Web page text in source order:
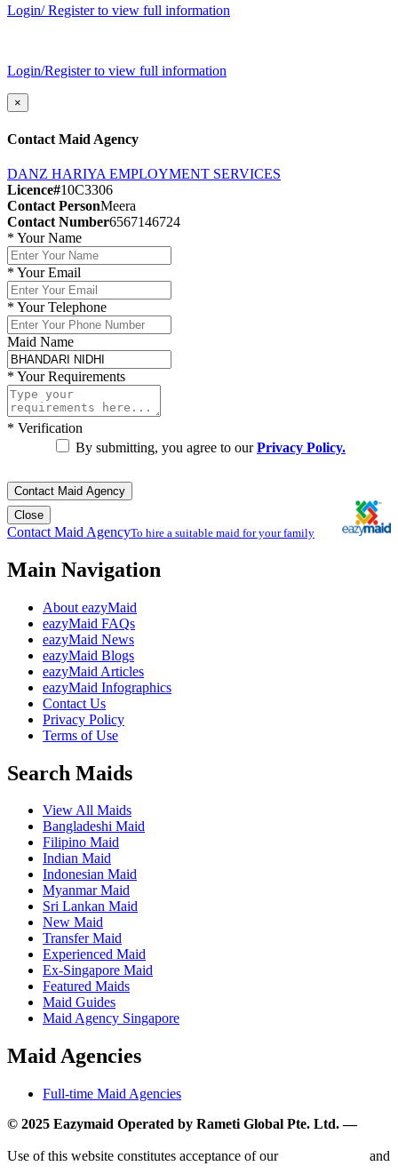
Login/ Register to view full information
Login/Register to view full information
×
Contact Maid Agency
DANZ HARIYA EMPLOYMENT SERVICES
Licence#10C3306
Contact PersonMeera
Contact Number6567146724
* Your Name
* Your Email
* Your Telephone
Maid Name
* Your Requirements
* Verification
By submitting, you agree to ourPrivacy Policy.
Contact Maid Agency
Close
Contact Maid AgencyTo hire a suitable maid for your family
Main Navigation
About eazyMaid
eazyMaid FAQs
eazyMaid News
eazyMaid Blogs
eazyMaid Articles
eazyMaid Infographics
Contact Us
Privacy Policy
Terms of Use
Search Maids
View All Maids
Bangladeshi Maid
Filipino Maid
Indian Maid
Indonesian Maid
Myanmar Maid
Sri Lankan Maid
New Maid
Transfer Maid
Experienced Maid
Ex-Singapore Maid
Featured Maids
Maid Guides
Maid Agency Singapore
Maid Agencies
Full-time Maid Agencies
© 2025 Eazymaid Operated by Rameti Global Pte. Ltd. —
Use of this website constitutes acceptance of our
and